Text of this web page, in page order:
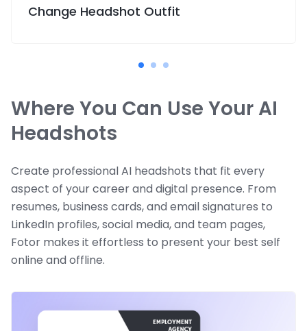
Change Headshot Outfit
Where You Can Use Your AI
Headshots
Create professional AI headshots that fit every
aspect of your career and digital presence. From
resumes, business cards, and email signatures to
LinkedIn profiles, social media, and team pages,
Fotor makes it effortless to present your best self
online and offline.